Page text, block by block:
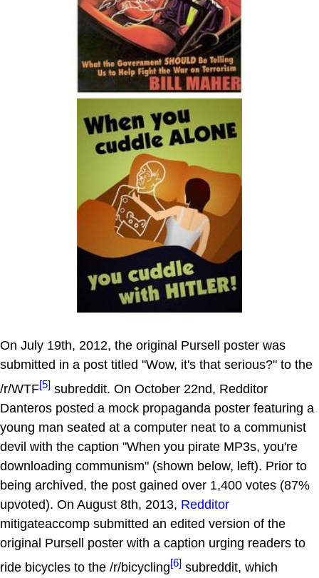
On July 19th, 2012, the original Pursell poster was
submitted in a post titled "Wow, it's that serious?" to the
/r/WTF[5] subreddit. On October 22nd, Redditor
Danteros posted a mock propaganda poster featuring a
young man seated at a computer neat to a communist
devil with the caption "When you pirate MP3s, you're
downloading communism" (shown below, left). Prior to
being archived, the post gained over 1,400 votes (87%
upvoted). On August 8th, 2013, Redditor
mitigateaccomp submitted an edited version of the
original Pursell poster with a caption urging readers to
ride bicycles to the /r/bicycling[6] subreddit, which